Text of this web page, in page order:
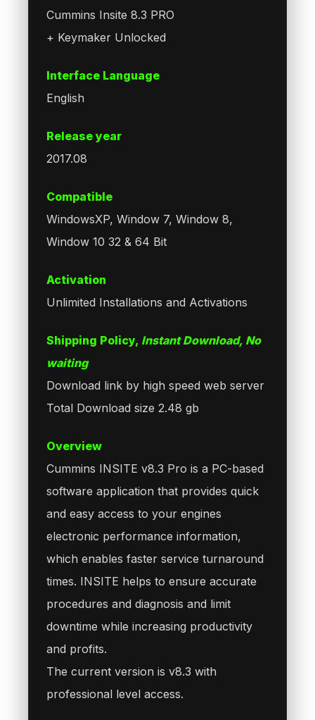
Cummins Insite 8.3 PRO
+ Keymaker Unlocked
Interface Language
English
Release year
2017.08
Compatible
WindowsXP, Window 7, Window 8,
Window 10 32 & 64 Bit
Activation
Unlimited Installations and Activations
Shipping Policy, Instant Download, No
waiting
Download link by high speed web server
Total Download size 2.48 gb
Overview
Cummins INSITE v8.3 Pro is a PC-based
software application that provides quick
and easy access to your engines
electronic performance information,
which enables faster service turnaround
times. INSITE helps to ensure accurate
procedures and diagnosis and limit
downtime while increasing productivity
and profits.
The current version is v8.3 with
professional level access.